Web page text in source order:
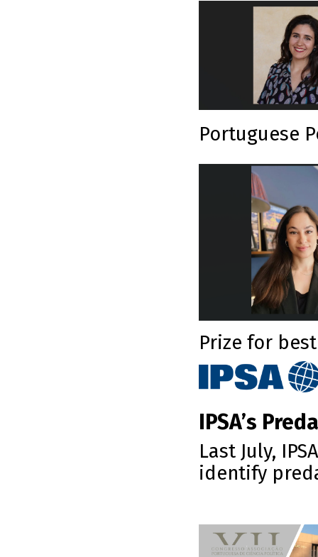
Portuguese
Prize for
IPSA’s
Last July,
identify